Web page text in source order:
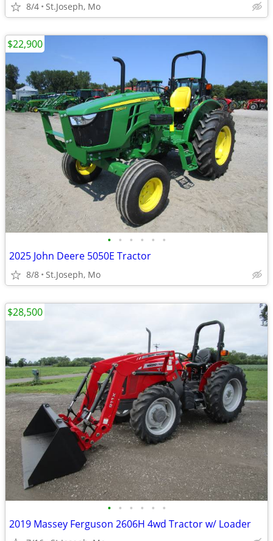
8/4 St.Joseph, Mo
• • • • • •
2025 John Deere 5050E Tractor
8/8 St.Joseph, Mo
$22,900
• • • • • •
2019 Massey Ferguson 2606H 4wd Tractor w/ Loader
$28,500